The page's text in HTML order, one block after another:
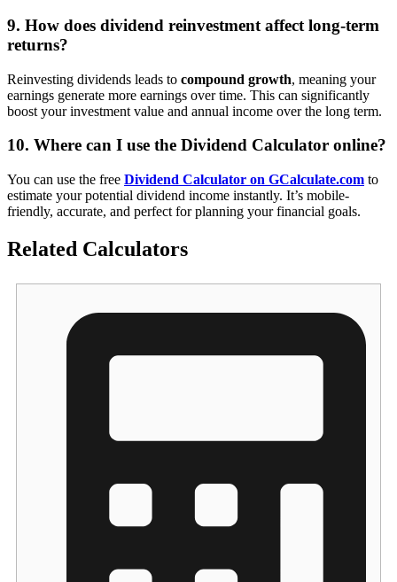
9. How does dividend reinvestment affect long-term
returns?
Reinvesting dividends leads to compound growth, meaning your
earnings generate more earnings over time. This can significantly
boost your investment value and annual income over the long term.
10. Where can I use the Dividend Calculator online?
You can use the free Dividend Calculator on GCalculate.com to
estimate your potential dividend income instantly. It’s mobile-
friendly, accurate, and perfect for planning your financial goals.
Related Calculators